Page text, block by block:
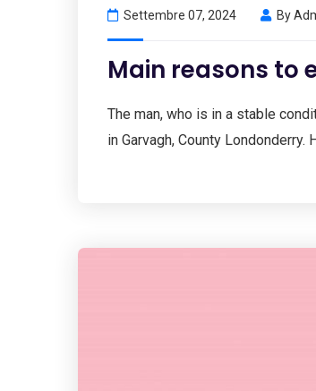
Settembre 07, 2024 By
Main reasons to
The man, who is in a stable
in Garvagh, County